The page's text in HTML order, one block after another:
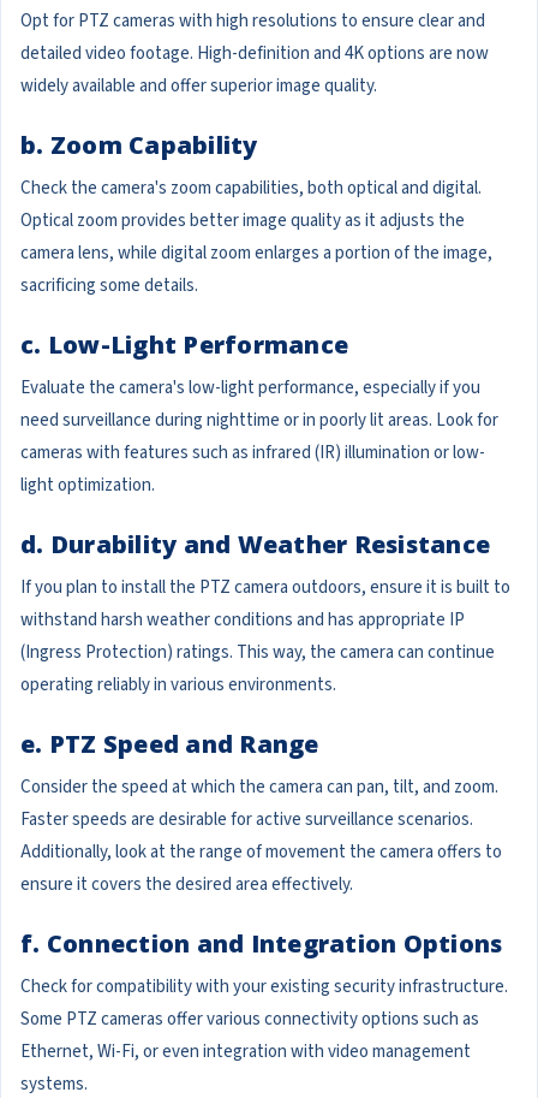
Opt for PTZ cameras with high resolutions to ensure clear and
detailed video footage. High-definition and 4K options are now
widely available and offer superior image quality.
b. Zoom Capability
Check the camera's zoom capabilities, both optical and digital.
Optical zoom provides better image quality as it adjusts the
camera lens, while digital zoom enlarges a portion of the image,
sacrificing some details.
c. Low-Light Performance
Evaluate the camera's low-light performance, especially if you
need surveillance during nighttime or in poorly lit areas. Look for
cameras with features such as infrared (IR) illumination or low-
light optimization.
d. Durability and Weather Resistance
If you plan to install the PTZ camera outdoors, ensure it is built to
withstand harsh weather conditions and has appropriate IP
(Ingress Protection) ratings. This way, the camera can continue
operating reliably in various environments.
e. PTZ Speed and Range
Consider the speed at which the camera can pan, tilt, and zoom.
Faster speeds are desirable for active surveillance scenarios.
Additionally, look at the range of movement the camera offers to
ensure it covers the desired area effectively.
f. Connection and Integration Options
Check for compatibility with your existing security infrastructure.
Some PTZ cameras offer various connectivity options such as
Ethernet, Wi-Fi, or even integration with video management
systems.